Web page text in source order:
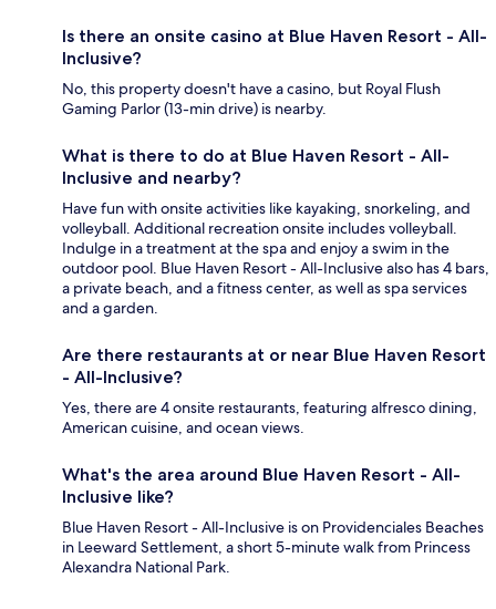
Is there an onsite casino at Blue Haven Resort - All-
Inclusive?
No, this property doesn't have a casino, but Royal Flush
Gaming Parlor (13-min drive) is nearby.
What is there to do at Blue Haven Resort - All-
Inclusive and nearby?
Have fun with onsite activities like kayaking, snorkeling, and
volleyball. Additional recreation onsite includes volleyball.
Indulge in a treatment at the spa and enjoy a swim in the
outdoor pool. Blue Haven Resort - All-Inclusive also has 4 bars,
a private beach, and a fitness center, as well as spa services
and a garden.
Are there restaurants at or near Blue Haven Resort
- All-Inclusive?
Yes, there are 4 onsite restaurants, featuring alfresco dining,
American cuisine, and ocean views.
What's the area around Blue Haven Resort - All-
Inclusive like?
Blue Haven Resort - All-Inclusive is on Providenciales Beaches
in Leeward Settlement, a short 5-minute walk from Princess
Alexandra National Park.